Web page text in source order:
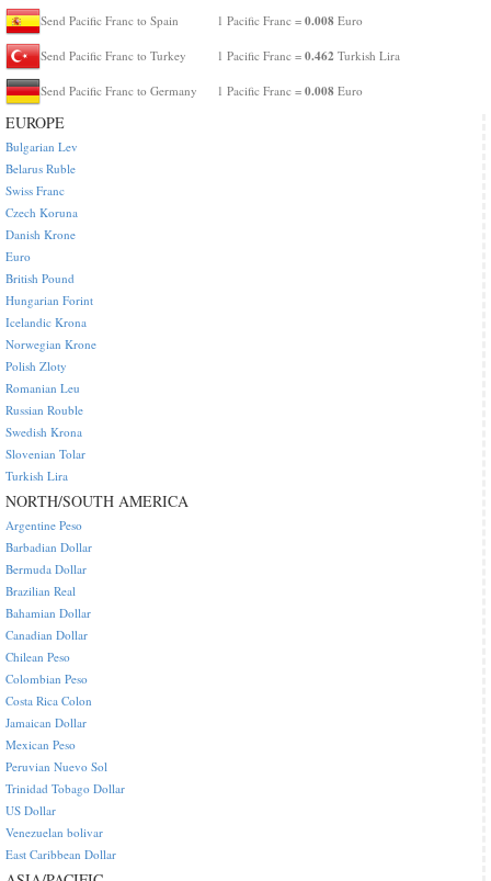
Send Pacific Franc to Spain 1 Pacific Franc = 0.008 Euro
Send Pacific Franc to Turkey 1 Pacific Franc = 0.462 Turkish Lira
Send Pacific Franc to Germany 1 Pacific Franc = 0.008 Euro
EUROPE
Bulgarian Lev
Belarus Ruble
Swiss Franc
Czech Koruna
Danish Krone
Euro
British Pound
Hungarian Forint
Icelandic Krona
Norwegian Krone
Polish Zloty
Romanian Leu
Russian Rouble
Swedish Krona
Slovenian Tolar
Turkish Lira
NORTH/SOUTH AMERICA
Argentine Peso
Barbadian Dollar
Bermuda Dollar
Brazilian Real
Bahamian Dollar
Canadian Dollar
Chilean Peso
Colombian Peso
Costa Rica Colon
Jamaican Dollar
Mexican Peso
Peruvian Nuevo Sol
Trinidad Tobago Dollar
US Dollar
Venezuelan bolivar
East Caribbean Dollar